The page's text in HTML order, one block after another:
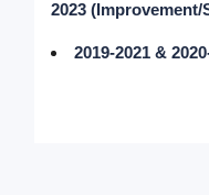
2023
2019-2021 &